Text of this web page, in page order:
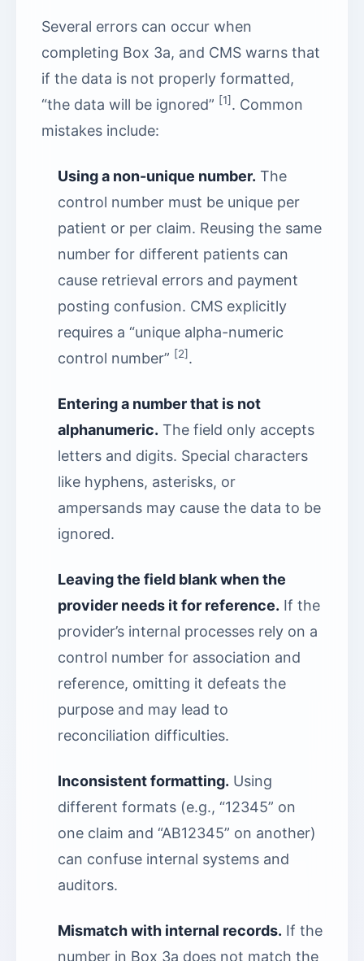
Several errors can occur when
completing Box 3a, and CMS warns that
if the data is not properly formatted,
“the data will be ignored” [1]. Common
mistakes include:
Using a non-unique number. The
control number must be unique per
patient or per claim. Reusing the same
number for different patients can
cause retrieval errors and payment
posting confusion. CMS explicitly
requires a “unique alpha-numeric
control number” [2].
Entering a number that is not
alphanumeric. The field only accepts
letters and digits. Special characters
like hyphens, asterisks, or
ampersands may cause the data to be
ignored.
Leaving the field blank when the
provider needs it for reference. If the
provider’s internal processes rely on a
control number for association and
reference, omitting it defeats the
purpose and may lead to
reconciliation difficulties.
Inconsistent formatting. Using
different formats (e.g., “12345” on
one claim and “AB12345” on another)
can confuse internal systems and
auditors.
Mismatch with internal records. If the
number in Box 3a does not match the